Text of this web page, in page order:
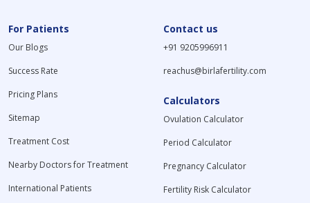
For Patients
Our Blogs
Success Rate
Pricing Plans
Sitemap
Treatment Cost
Nearby Doctors for Treatment
International Patients
Contact us
+91 9205996911
reachus@birlafertility.com
Calculators
Ovulation Calculator
Period Calculator
Pregnancy Calculator
Fertility Risk Calculator